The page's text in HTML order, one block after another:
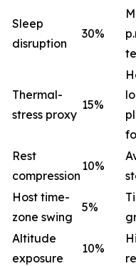
Sleep
disruption
30%
Thermal-
stress proxy
15%
Rest
compression
10%
Host time-
zone swing
5%
Altitude
exposure
10%